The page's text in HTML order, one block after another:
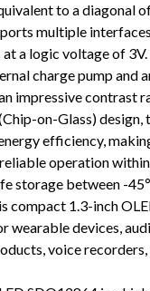
to a diagonal
multiple
at a logic voltage of
charge pump and
impressive contrast
on-Glass) design,
efficiency,
operation
storage between -
compact 1.3-inch
wearable devices,
voice